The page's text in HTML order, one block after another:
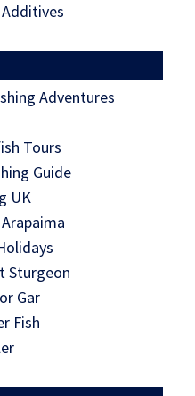
Adventures
Tours
Guide
UK
Sturgeon
Gar
Fish